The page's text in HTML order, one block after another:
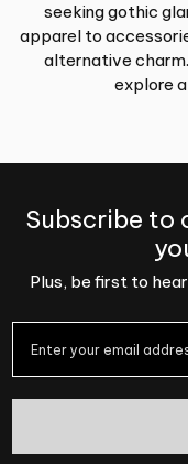
seeking gothic
apparel to
alternative
explore
Subscribe to
Plus, be first to